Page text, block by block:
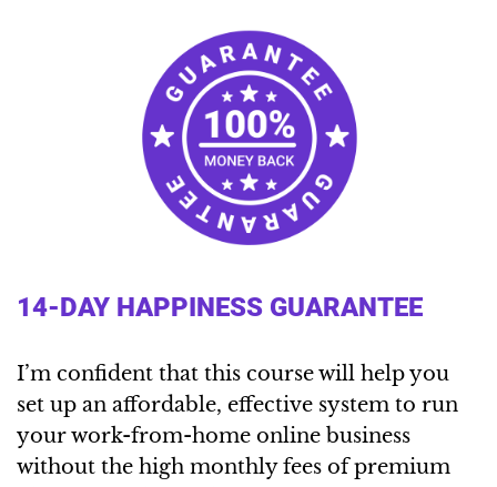
14-DAY HAPPINESS GUARANTEE
I’m confident that this course will help you
set up an affordable, effective system to run
your work-from-home online business
without the high monthly fees of premium